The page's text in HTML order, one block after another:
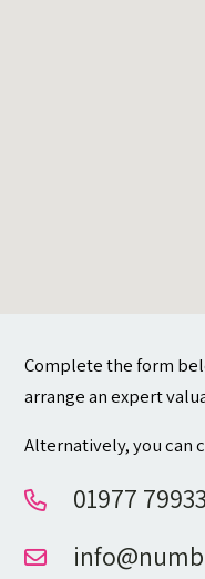
Complete the form
arrange an expert
Alternatively, you can
01977